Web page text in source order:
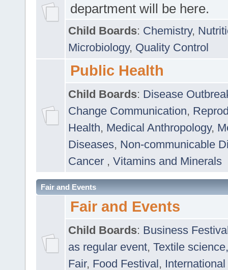
department will be here.
Child Boards: Chemistry,
Microbiology, Quality Control
Public Health
Child Boards: Disease
Change Communication,
Health, Medical Anthropology,
Diseases, Non-communicable
Cancer , Vitamins and Minerals
Fair and Events
Fair and Events
Child Boards: Business
as regular event, Textile
Fair, Food Festival, International